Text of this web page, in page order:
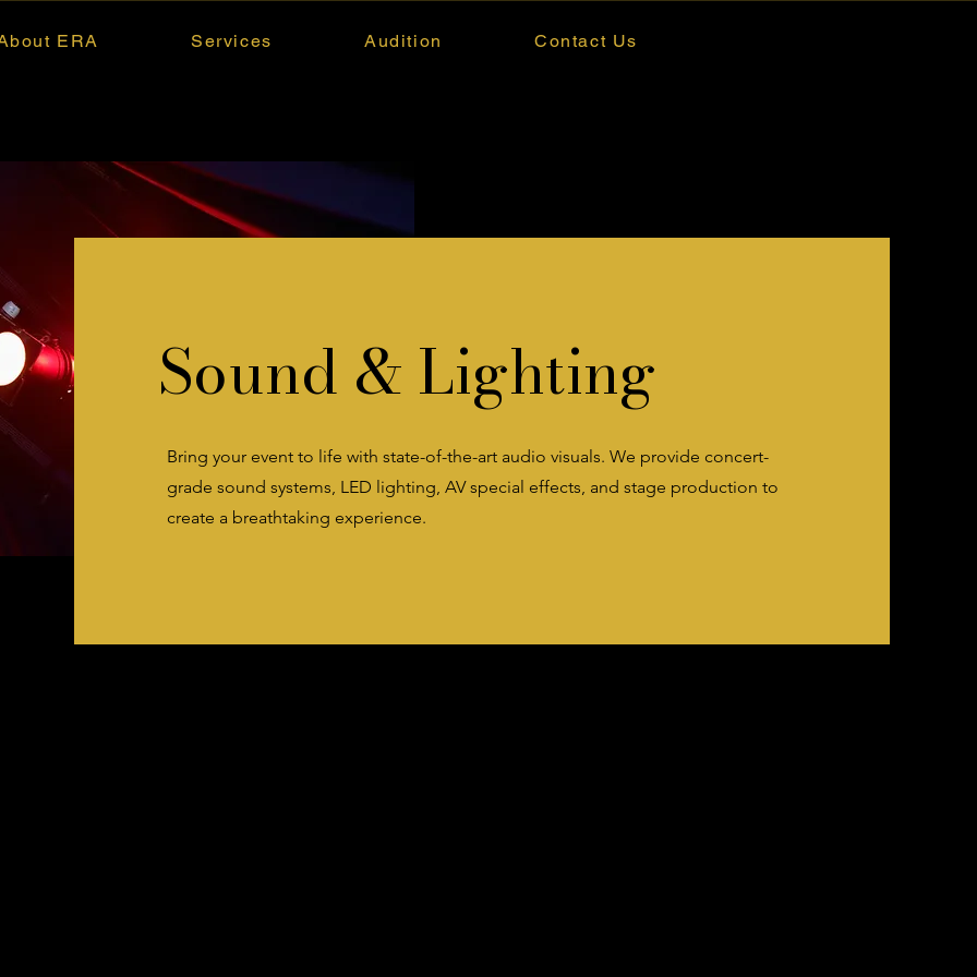
ERA Services Audition Contact Us
Sound & Lighting
Bring your event to life with state-of-the-art audio visuals. We provide concert-
grade sound systems, LED lighting, AV special effects, and stage production to
create a breathtaking experience.